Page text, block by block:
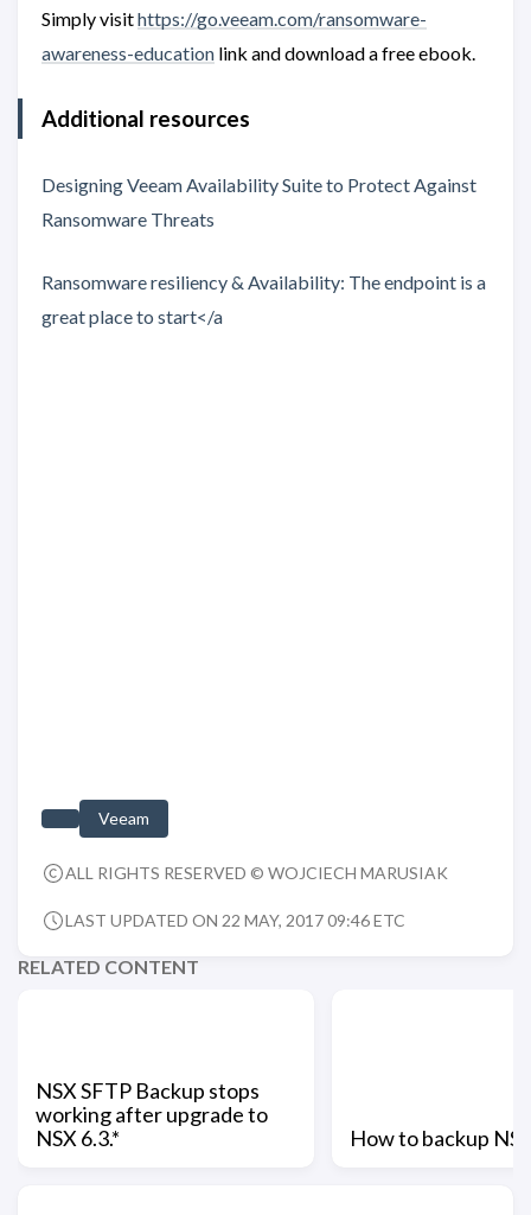
Simply visithttps://go.veeam.com/ransomware-
awareness-education link and download a free ebook.
Additional resources
Designing Veeam Availability Suite to Protect Against
Ransomware Threats
Ransomware resiliency & Availability: The endpoint is a
great place to start</a
Veeam
ALL RIGHTS RESERVED © WOJCIECH MARUSIAK
LAST UPDATED ON 22 MAY, 2017 09:46 ETC
RELATED CONTENT
NSX SFTP Backup stops
working after upgrade to
NSX 6.3.*
How to backup